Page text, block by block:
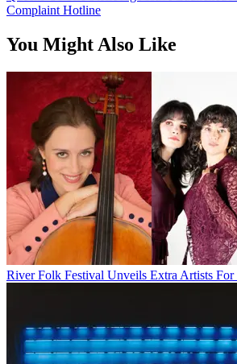
Complaint Hotline
You Might Also Like
River Folk Festival Unveils Extra Artists